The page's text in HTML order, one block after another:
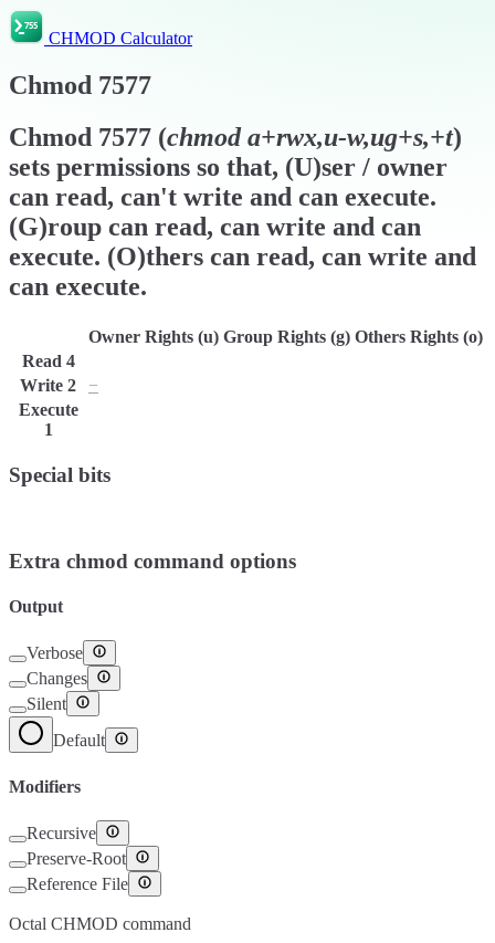
CHMOD Calculator
Chmod 7577
Chmod 7577 (chmoda+rwx,u-w,ug+s,+t)
sets permissions so that, (U)ser / owner
can read, can't write and can execute.
(G)roup can read, can write and can
execute. (O)thers can read, can write and
can execute.
Owner Rights (u) Group Rights (g) Others Rights (o)
Read 4
Write 2 −
Execute
1
Special bits
Extra chmod command options
Output
Verbose
Changes
Silent
Default
Modifiers
Recursive
Preserve-Root
Reference File
Octal CHMOD command